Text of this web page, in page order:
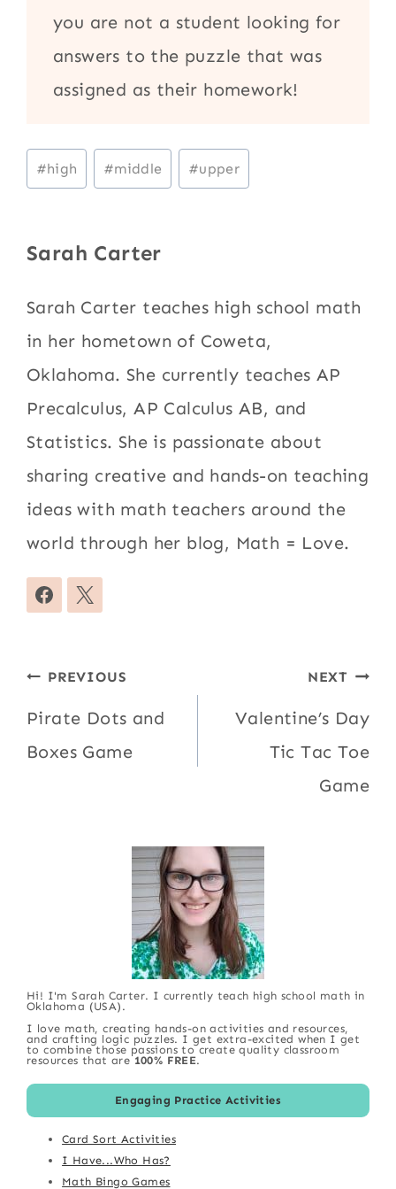
you are not a student looking for
answers to the puzzle that was
assigned as their homework!
Post
Tags:
#high #middle #upper
Sarah Carter
Sarah Carter teaches high school math
in her hometown of Coweta,
Oklahoma. She currently teaches AP
Precalculus, AP Calculus AB, and
Statistics. She is passionate about
sharing creative and hands-on teaching
ideas with math teachers around the
world through her blog, Math = Love.
Post
navigation
PREVIOUS
Pirate Dots and
Boxes Game
NEXT
Valentine’s Day
Tic Tac Toe
Game
Hi! I'm Sarah Carter. I currently teach high school math in
Oklahoma (USA).
I love math, creating hands-on activities and resources,
and crafting logic puzzles. I get extra-excited when I get
to combine those passions to create quality classroom
resources that are 100% FREE.
Engaging Practice Activities
Card Sort Activities
I Have...Who Has?
Math Bingo Games